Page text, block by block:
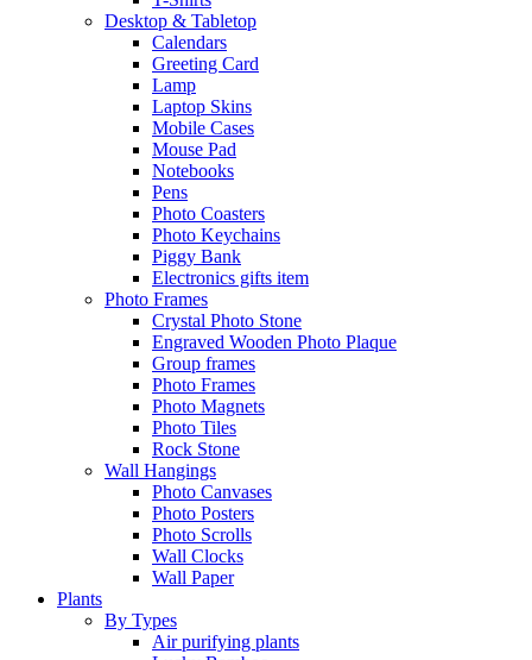
Desktop & Tabletop
Calendars
Greeting Card
Lamp
Laptop Skins
Mobile Cases
Mouse Pad
Notebooks
Pens
Photo Coasters
Photo Keychains
Piggy Bank
Electronics gifts item
Photo Frames
Crystal Photo Stone
Engraved Wooden Photo Plaque
Group frames
Photo Frames
Photo Magnets
Photo Tiles
Rock Stone
Wall Hangings
Photo Canvases
Photo Posters
Photo Scrolls
Wall Clocks
Wall Paper
Plants
By Types
Air purifying plants